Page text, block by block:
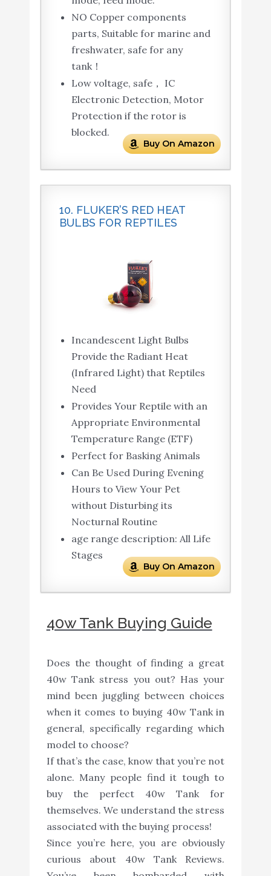
NO Copper components
parts, Suitable for marine and
freshwater, safe for any
tank！
Low voltage, safe， IC
Electronic Detection, Motor
Protection if the rotor is
blocked.
Buy On Amazon
10. FLUKER’S RED HEAT
BULBS FOR REPTILES
Incandescent Light Bulbs
Provide the Radiant Heat
(Infrared Light) that Reptiles
Need
Provides Your Reptile with an
Appropriate Environmental
Temperature Range (ETF)
Perfect for Basking Animals
Can Be Used During Evening
Hours to View Your Pet
without Disturbing its
Nocturnal Routine
age range description: All Life
Stages
Buy On Amazon
40w Tank Buying Guide
Does the thought of finding a great
40w Tank stress you out? Has your
mind been juggling between choices
when it comes to buying 40w Tank in
general, specifically regarding which
model to choose?
If that’s the case, know that you’re not
alone. Many people find it tough to
buy the perfect 40w Tank for
themselves. We understand the stress
associated with the buying process!
Since you’re here, you are obviously
curious about 40w Tank Reviews.